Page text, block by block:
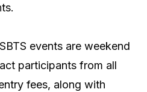
events are weekend
participants from all
fees, along with